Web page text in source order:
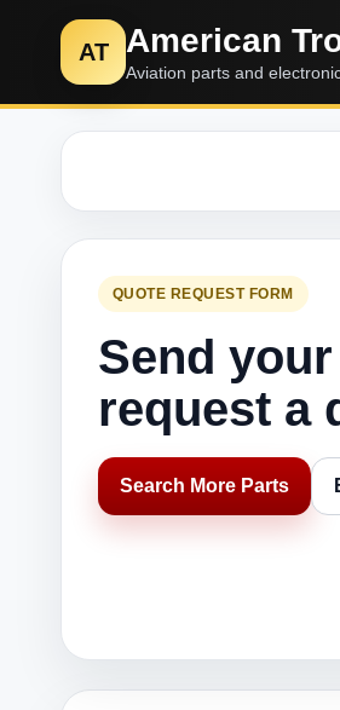
AT American
Aviation parts and
QUOTE REQUEST FORM
Send
request a
Search More Parts